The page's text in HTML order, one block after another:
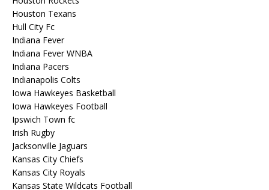
Houston Texans
Hull City Fc
Indiana Fever
Indiana Fever WNBA
Indiana Pacers
Indianapolis Colts
Iowa Hawkeyes Basketball
Iowa Hawkeyes Football
Ipswich Town fc
Irish Rugby
Jacksonville Jaguars
Kansas City Chiefs
Kansas City Royals
Kansas State Wildcats Football